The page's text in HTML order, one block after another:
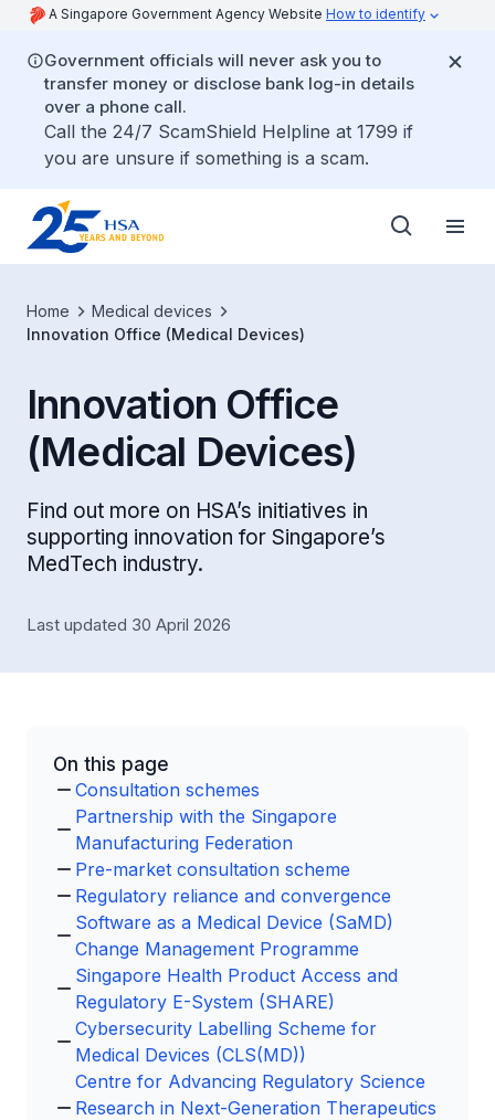
A Singapore Government Agency Website How to identify
Government officials will never ask you to
transfer money or disclose bank log-in details
over a phone call.
Call the 24/7 ScamShield Helpline at 1799 if
you are unsure if something is a scam.
Home
Medical devices
Innovation Office (Medical Devices)
Innovation Office
(Medical Devices)
Find out more on HSA’s initiatives in
supporting innovation for Singapore’s
MedTech industry.
Last updated 30 April 2026
On this page
Consultation schemes
Partnership with the Singapore
Manufacturing Federation
Pre-market consultation scheme
Regulatory reliance and convergence
Software as a Medical Device (SaMD)
Change Management Programme
Singapore Health Product Access and
Regulatory E-System (SHARE)
Cybersecurity Labelling Scheme for
Medical Devices (CLS(MD))
Centre for Advancing Regulatory Science
Research in Next-Generation Therapeutics